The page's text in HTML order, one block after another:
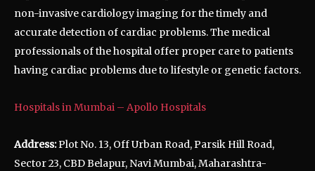
non-invasive cardiology imaging for the timely and
accurate detection of cardiac problems. The medical
professionals of the hospital offer proper care to patients
having cardiac problems due to lifestyle or genetic factors.
Hospitals in Mumbai – Apollo Hospitals
Address:Plot No. 13, Off Urban Road, Parsik Hill Road,
Sector 23, CBD Belapur, Navi Mumbai, Maharashtra-